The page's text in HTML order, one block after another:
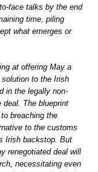
face talks by the end
time, piling
what emerges or
at offering May a
to the Irish
in the legally non-
deal. The blueprint
breaching the
to the customs
Irish backstop. But
renegotiated deal will
necessitating even